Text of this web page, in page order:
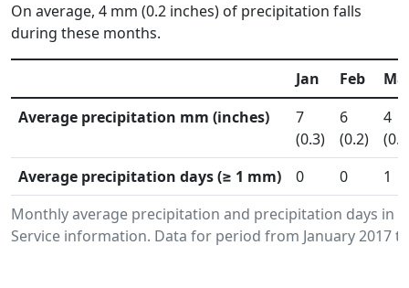
On average, 4 mm (0.2 inches) of precipitation falls
during these months.
Monthly average precipitation and precipitation days in
Service information. Data for period from January 2017
Jan Feb
Average precipitation mm (inches)
7
(0.3)
6
(0.2)
4
Average precipitation days (≥ 1 mm)
0 0 1